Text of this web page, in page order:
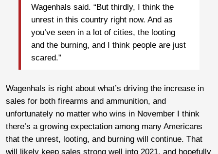
Wagenhals said. “But thirdly, I think the
unrest in this country right now. And as
you’ve seen in a lot of cities, the looting
and the burning, and I think people are just
scared.”
Wagenhals is right about what’s driving the increase in
sales for both firearms and ammunition, and
unfortunately no matter who wins in November I think
there’s a growing expectation among many Americans
that the unrest, looting, and burning will continue. That
will likely keep sales strong well into 2021, and hopefully